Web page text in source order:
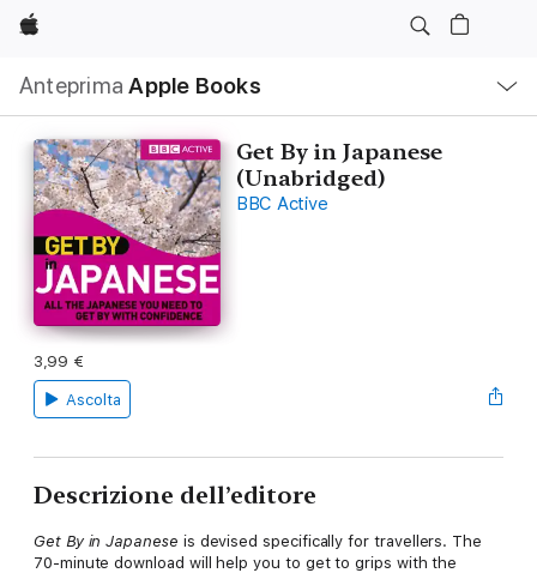
Apple
Anteprima Apple Books
locale
Apri
Menu
Get By in Japanese
(Unabridged)
BBC Active
3,99 €
Ascolta
Descrizione dell’editore
Get By in Japanese is devised specifically for travellers. The
70-minute download will help you to get to grips with the